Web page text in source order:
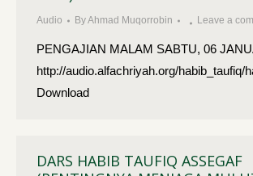
Audio ByAhmad Muqorrobin Leave a
PENGAJIAN MALAM SABTU, 06
http://audio.alfachriyah.org/
Download
DARS HABIB TAUFIQ ASSEGAF